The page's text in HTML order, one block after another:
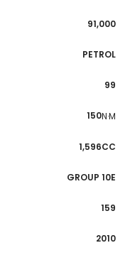
91,000
PETROL
99
150N·M
1,596CC
GROUP 10E
159
2010